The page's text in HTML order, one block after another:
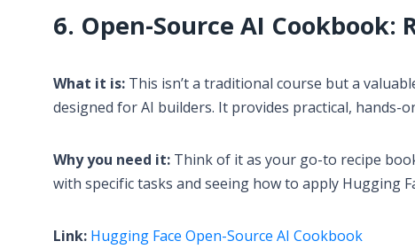
6. Open-Source AI Cookbook:
What it is: This isn’t a traditional course but a
designed for AI builders. It provides practical, hands-
Why you need it: Think of it as your go-to recipe
with specific tasks and seeing how to apply Hugging
Link: Hugging Face Open-Source AI Cookbook